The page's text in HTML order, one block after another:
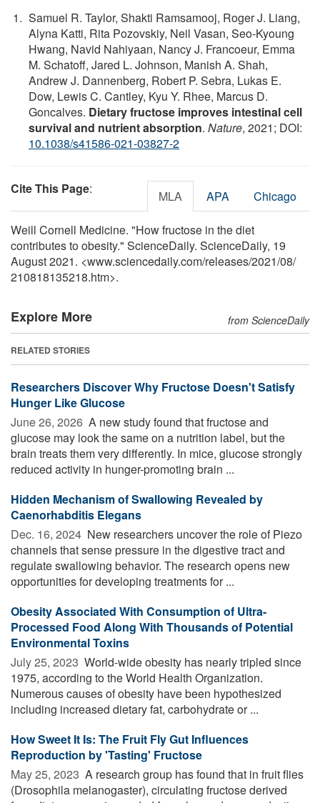
Samuel R. Taylor, Shakti Ramsamooj, Roger J. Liang,
Alyna Katti, Rita Pozovskiy, Neil Vasan, Seo-Kyoung
Hwang, Navid Nahiyaan, Nancy J. Francoeur, Emma
M. Schatoff, Jared L. Johnson, Manish A. Shah,
Andrew J. Dannenberg, Robert P. Sebra, Lukas E.
Dow, Lewis C. Cantley, Kyu Y. Rhee, Marcus D.
Goncalves. Dietary fructose improves intestinal cell
survival and nutrient absorption. Nature, 2021; DOI:
10.1038/s41586-021-03827-2
Cite This Page: MLA APA Chicago
Weill Cornell Medicine. "How fructose in the diet
contributes to obesity." ScienceDaily. ScienceDaily, 19
August 2021. <www.sciencedaily.com/releases/2021/08/
210818135218.htm>.
Explore More from ScienceDaily
RELATED STORIES
Researchers Discover Why Fructose Doesn't Satisfy
Hunger Like Glucose
June 26, 2026  A new study found that fructose and
glucose may look the same on a nutrition label, but the
brain treats them very differently. In mice, glucose strongly
reduced activity in hunger-promoting brain ...
Hidden Mechanism of Swallowing Revealed by
Caenorhabditis Elegans
Dec. 16, 2024  New researchers uncover the role of Piezo
channels that sense pressure in the digestive tract and
regulate swallowing behavior. The research opens new
opportunities for developing treatments for ...
Obesity Associated With Consumption of Ultra-
Processed Food Along With Thousands of Potential
Environmental Toxins
July 25, 2023  World-wide obesity has nearly tripled since
1975, according to the World Health Organization.
Numerous causes of obesity have been hypothesized
including increased dietary fat, carbohydrate or ...
How Sweet It Is: The Fruit Fly Gut Influences
Reproduction by 'Tasting' Fructose
May 25, 2023  A research group has found that in fruit flies
(Drosophila melanogaster), circulating fructose derived